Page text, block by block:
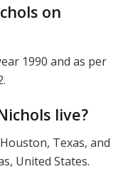
on
1990 and as per
live?
Texas, and
United States.